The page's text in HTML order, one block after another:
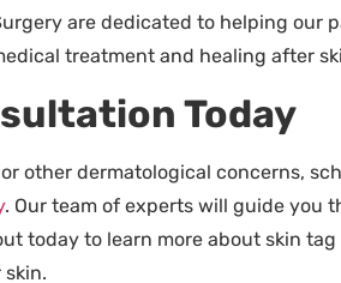
are dedicated to helping our
treatment and healing after
Today
other dermatological concerns,
. Our team of experts will guide you
today to learn more about skin